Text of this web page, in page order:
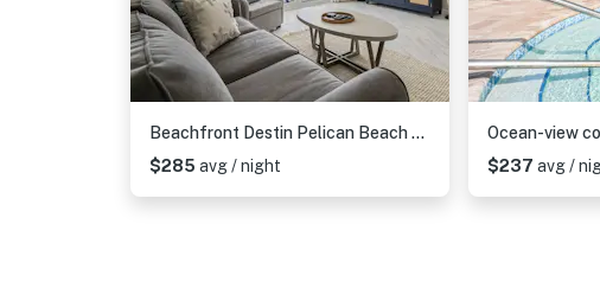
Beachfront Destin Pelican Beach Resort Condo, 9th Fl Gulf Views, Pools & Hot Tub
$285 avg / night
$237 avg /